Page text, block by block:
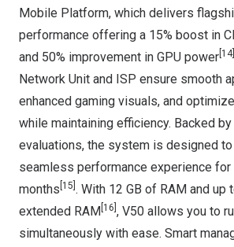
Mobile Platform, which delivers
performance offering a 15% boost in
and 50% improvement in GPU power [14]
Network Unit and ISP ensure smooth
enhanced gaming visuals, and
while maintaining efficiency. Backed
evaluations, the system is designed
seamless performance experience for
months [15] . With 12 GB of RAM and up
extended RAM [16] , V50 allows you to
simultaneously with ease. Smart